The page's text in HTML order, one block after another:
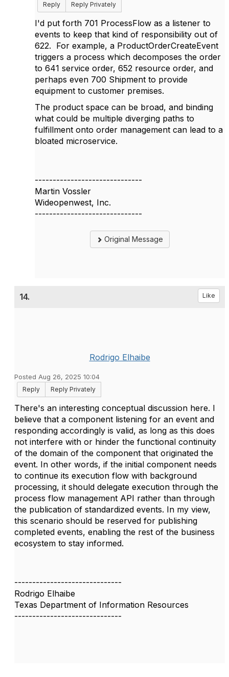
Reply
Reply Privately
I'd put forth 701 ProcessFlow as a listener to
events to keep that kind of responsibility out of
622. For example, a ProductOrderCreateEvent
triggers a process which decomposes the order
to 641 service order, 652 resource order, and
perhaps even 700 Shipment to provide
equipment to customer premises.
The product space can be broad, and binding
what could be multiple diverging paths to
fulfillment onto order management can lead to a
bloated microservice.
------------------------------
Martin Vossler
Wideopenwest, Inc.
------------------------------
Original Message
14. Like
Rodrigo Elhaibe
Posted Aug 26, 2025 10:04
Reply
Reply Privately
There's an interesting conceptual discussion here. I
believe that a component listening for an event and
responding accordingly is valid, as long as this does
not interfere with or hinder the functional continuity
of the domain of the component that originated the
event. In other words, if the initial component needs
to continue its execution flow with background
processing, it should delegate execution through the
process flow management API rather than through
the publication of standardized events. In my view,
this scenario should be reserved for publishing
completed events, enabling the rest of the business
ecosystem to stay informed.
------------------------------
Rodrigo Elhaibe
Texas Department of Information Resources
------------------------------